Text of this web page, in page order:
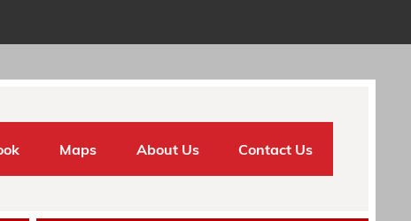
Maps About Us Contact Us